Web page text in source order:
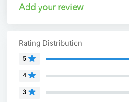
Add your review
Rating Distribution
5
4
3